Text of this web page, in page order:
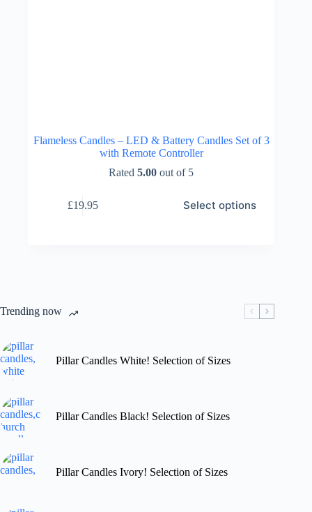
Flameless Candles – LED & Battery Candles Set of 3
with Remote Controller
Rated5.00 out of 5
£19.95 Select options
chosen
product
page
Trending now
Pillar Candles White! Selection of Sizes
Pillar Candles Black! Selection of Sizes
Pillar Candles Ivory! Selection of Sizes